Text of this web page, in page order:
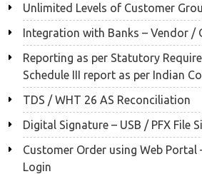
Unlimited Levels of Customer
Integration with Banks – Vendor /
Reporting as per Statutory
Schedule III report as per Indian
TDS / WHT 26 AS Reconciliation
Digital Signature – USB / PFX File
Customer Order using Web Portal
Login